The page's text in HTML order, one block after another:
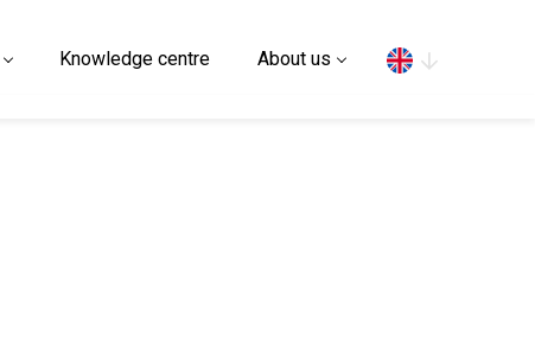
Knowledge centre About us